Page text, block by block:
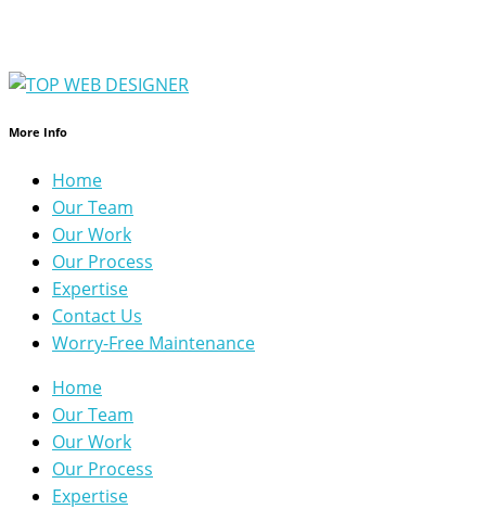
More Info
Home
Our Team
Our Work
Our Process
Expertise
Contact Us
Worry-Free Maintenance
Home
Our Team
Our Work
Our Process
Expertise